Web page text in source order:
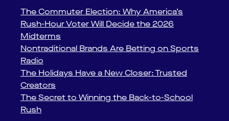
The Commuter Election: Why America’s
Rush-Hour Voter Will Decide the 2026
Midterms
Nontraditional Brands Are Betting on Sports
Radio
The Holidays Have a New Closer: Trusted
Creators
The Secret to Winning the Back-to-School
Rush